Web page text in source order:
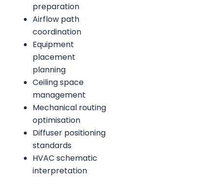
preparation
Airflow path
coordination
Equipment
placement
planning
Ceiling space
management
Mechanical routing
optimisation
Diffuser positioning
standards
HVAC schematic
interpretation